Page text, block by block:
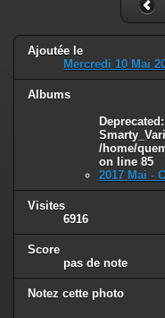
Deprecated: Creation of
is deprecated in
/home/quemperv/www/
on line
Ajoutée le
Mercredi 10 Mai
Albums
Deprecated
/home/
on line 85
2017 Mai -
Visites
6916
Score
pas de note
Notez cette photo